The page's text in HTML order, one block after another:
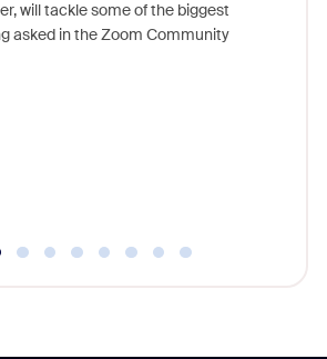
will tackle some of the biggest
asked in the Zoom Community